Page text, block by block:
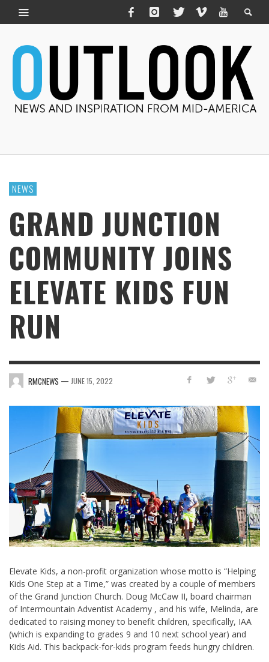
NEWS
GRAND JUNCTION
COMMUNITY JOINS
ELEVATE KIDS FUN
RUN
RMCNEWS — JUNE 15, 2022
Elevate Kids, a non-profit organization whose motto is “Helping
Kids One Step at a Time,” was created by a couple of members
of the Grand Junction Church. Doug McCaw II, board chairman
of Intermountain Adventist Academy , and his wife, Melinda, are
dedicated to raising money to benefit children, specifically, IAA
(which is expanding to grades 9 and 10 next school year) and
Kids Aid. This backpack-for-kids program feeds hungry children.